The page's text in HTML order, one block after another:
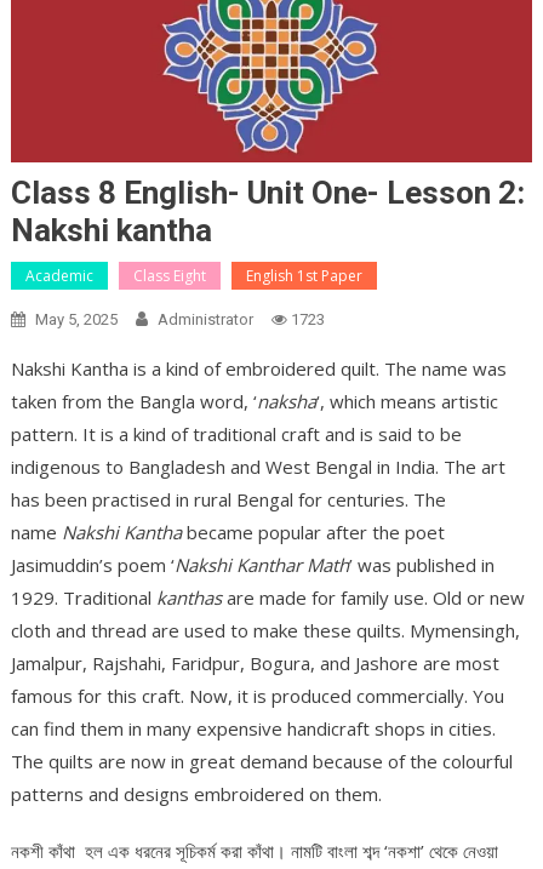
Class 8 English- Unit One- Lesson 2:
Nakshi kantha
Academic Class Eight English 1st Paper
May 5, 2025 Administrator 1723
Nakshi Kantha is a kind of embroidered quilt. The name was
taken from the Bangla word, ‘naksha‘, which means artistic
pattern. It is a kind of traditional craft and is said to be
indigenous to Bangladesh and West Bengal in India. The art
has been practised in rural Bengal for centuries. The
name Nakshi Kanthabecame popular after the poet
Jasimuddin’s poem ‘Nakshi Kanthar Math’ was published in
1929. Traditional kanthasare made for family use. Old or new
cloth and thread are used to make these quilts. Mymensingh,
Jamalpur, Rajshahi, Faridpur, Bogura, and Jashore are most
famous for this craft. Now, it is produced commercially. You
can find them in many expensive handicraft shops in cities.
The quilts are now in great demand because of the colourful
patterns and designs embroidered on them.
নকশী কাঁথা হল এক ধরনের সূচিকর্ম করা কাঁথা। নামটি বাংলা শব্দ ‘নকশা’ থেকে নেওয়া